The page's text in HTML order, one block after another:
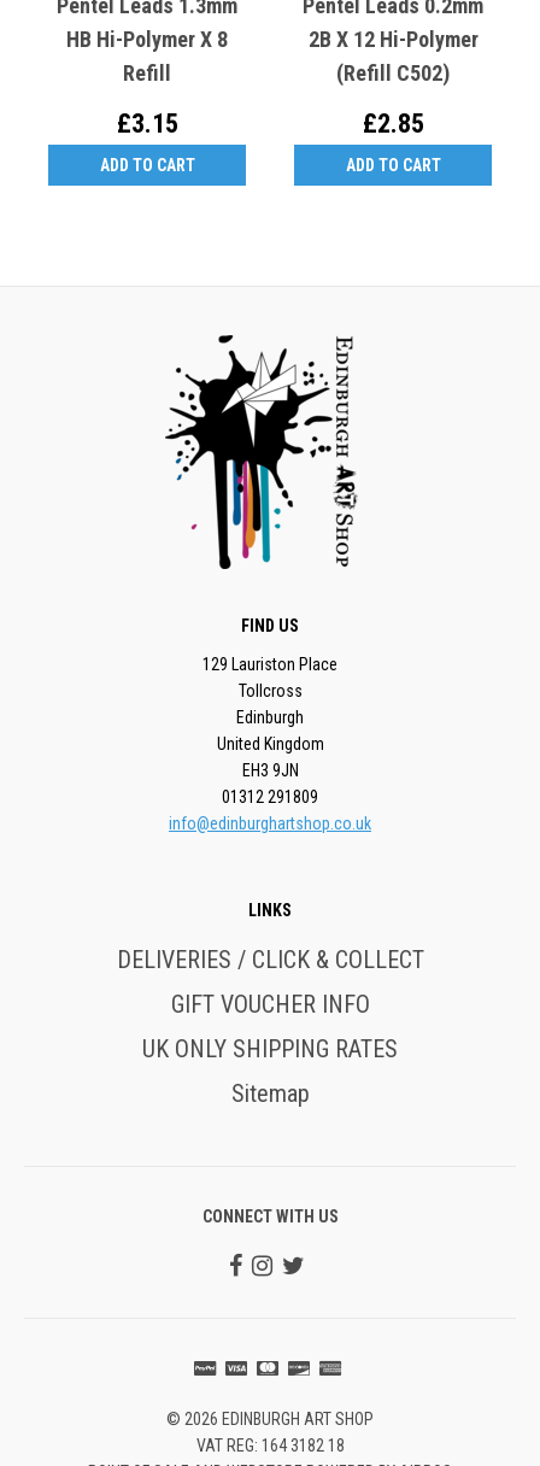
Pentel Leads 1.3mm
HB Hi-Polymer X 8
Refill
£3.15
ADD TO CART
Pentel Leads 0.2mm
2B X 12 Hi-Polymer
(Refill C502)
£2.85
ADD TO CART
FIND US
129 Lauriston Place
Tollcross
Edinburgh
United Kingdom
EH3 9JN
01312 291809
info@edinburghartshop.co.uk
LINKS
DELIVERIES / CLICK & COLLECT
GIFT VOUCHER INFO
UK ONLY SHIPPING RATES
Sitemap
CONNECT WITH US
© 2026 EDINBURGH ART SHOP
VAT REG: 164 3182 18